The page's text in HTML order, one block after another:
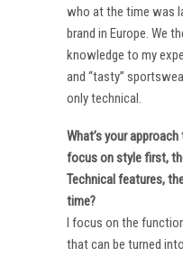
who at the time was
brand in Europe. We
knowledge to my
and “tasty”
only technical.
What’s your
focus on style first,
Technical features,
time?
I focus on the
that can be turned